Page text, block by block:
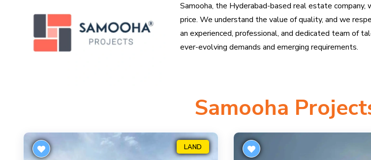
Samooha, the Hyderabad-based real estate
price. We understand the value of quality, and we
an experienced, professional, and dedicated team of
ever-evolving demands and emerging requirements.
Samooha
LAND